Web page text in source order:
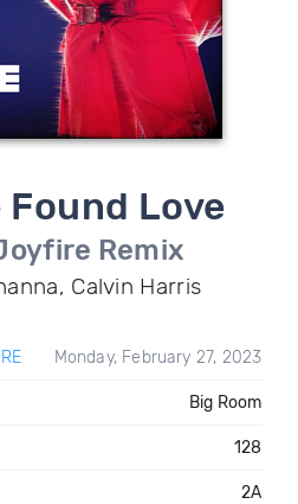
Found Love
Remix
Calvin Harris
Monday, February 27, 2023
Big Room
128
2A